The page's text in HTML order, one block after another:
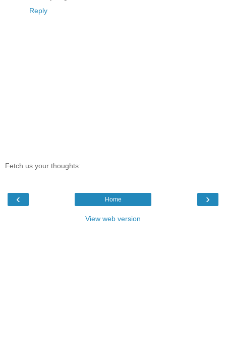
Reply
Fetch us your thoughts:
‹ ›
Home
View web version